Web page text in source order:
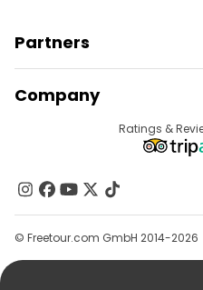
Partners
Provider Sign In
Affiliate Program
Company
Contact Us
Groups
Help
Ratings &
© Freetour.com GmbH 2014-2026